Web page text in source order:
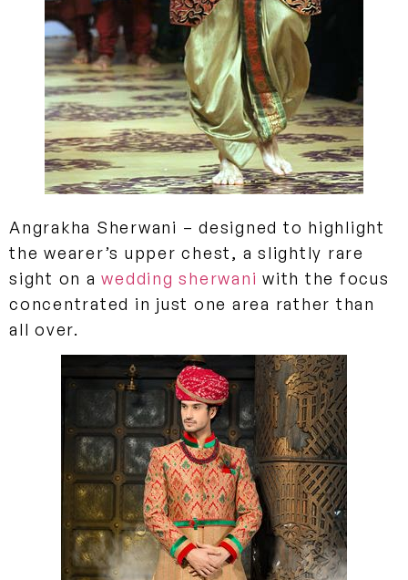
Angrakha Sherwani – designed to highlight
the wearer’s upper chest, a slightly rare
sight on awedding sherwani with the focus
concentrated in just one area rather than
all over.